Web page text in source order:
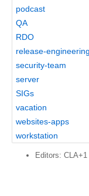
podcast
QA
RDO
release-engineering
security-team
server
SIGs
vacation
websites-apps
workstation
Editors: CLA+1